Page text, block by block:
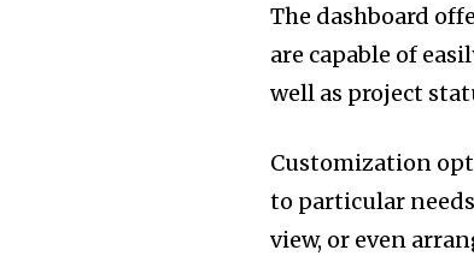
The dashboard
are capable of
well as project
Customization
to particular
view, or even